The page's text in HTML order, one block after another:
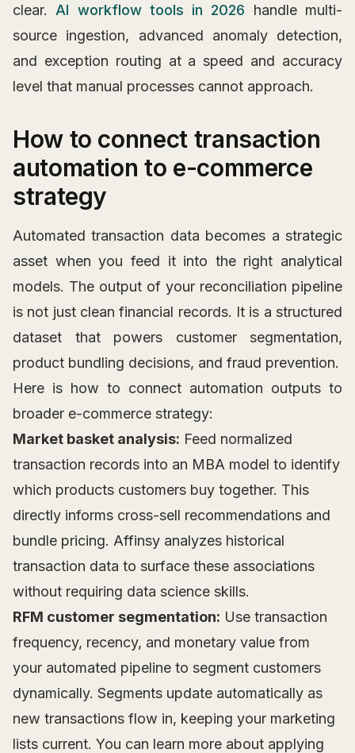
clear. AI workflow tools in 2026 handle multi-
source ingestion, advanced anomaly detection,
and exception routing at a speed and accuracy
level that manual processes cannot approach.
How to connect transaction
automation to e-commerce
strategy
Automated transaction data becomes a strategic
asset when you feed it into the right analytical
models. The output of your reconciliation pipeline
is not just clean financial records. It is a structured
dataset that powers customer segmentation,
product bundling decisions, and fraud prevention.
Here is how to connect automation outputs to
broader e-commerce strategy:
Market basket analysis: Feed normalized
transaction records into an MBA model to identify
which products customers buy together. This
directly informs cross-sell recommendations and
bundle pricing. Affinsy analyzes historical
transaction data to surface these associations
without requiring data science skills.
RFM customer segmentation: Use transaction
frequency, recency, and monetary value from
your automated pipeline to segment customers
dynamically. Segments update automatically as
new transactions flow in, keeping your marketing
lists current. You can learn more about applying